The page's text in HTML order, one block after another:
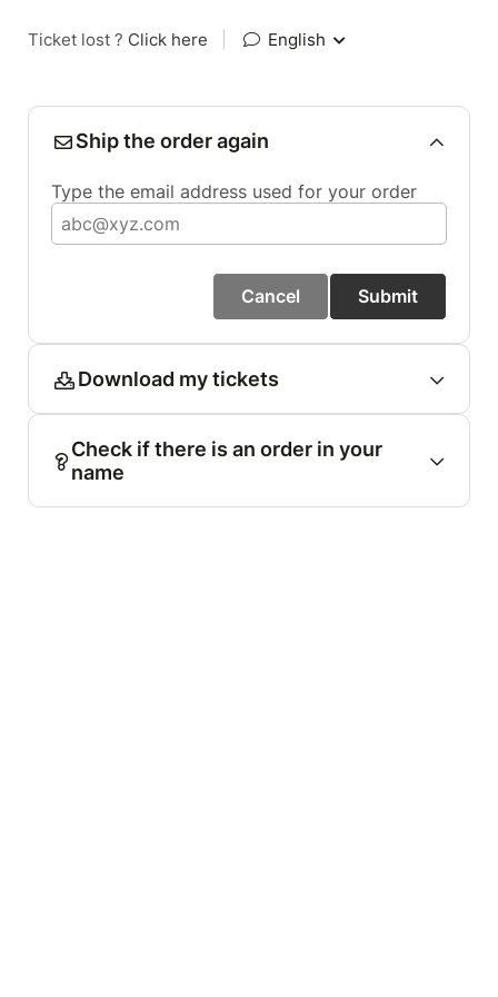
Ticket lost ? Click here English
Ship the order again
Type the email address used for your order
Cancel Submit
Download my tickets
Check if there is an order in your
name